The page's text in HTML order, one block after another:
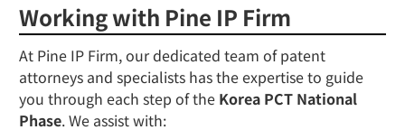
Working with Pine IP Firm
At Pine IP Firm, our dedicated team of patent
attorneys and specialists has the expertise to guide
you through each step of the Korea PCT National
Phase. We assist with: